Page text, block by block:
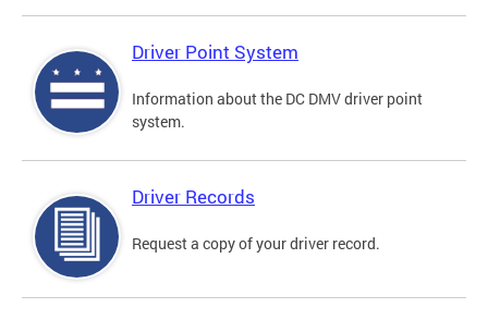
Driver Point System
Information about the DC DMV driver point
system.
Driver Records
Request a copy of your driver record.